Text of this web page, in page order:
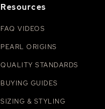
Resources
FAQ VIDEOS
PEARL ORIGINS
QUALITY STANDARDS
BUYING GUIDES
SIZING & STYLING